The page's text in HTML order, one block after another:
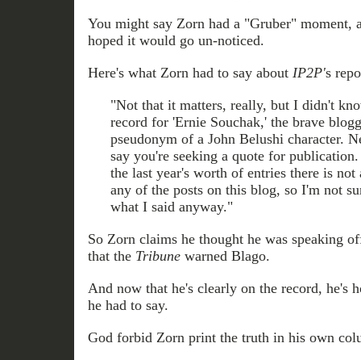
You might say Zorn had a "Gruber" moment,
hoped it would go un-noticed.
Here's what Zorn had to say about IP2P's
"Not that it matters, really, but I didn't
record for 'Ernie Souchak,' the brave
pseudonym of a John Belushi character.
say you're seeking a quote for
the last year's worth of entries there is not
any of the posts on this blog, so I'm not
what I said anyway."
So Zorn claims he thought he was speaking
that the Tribunewarned Blago.
And now that he's clearly on the record, he's
he had to say.
God forbid Zorn print the truth in his own